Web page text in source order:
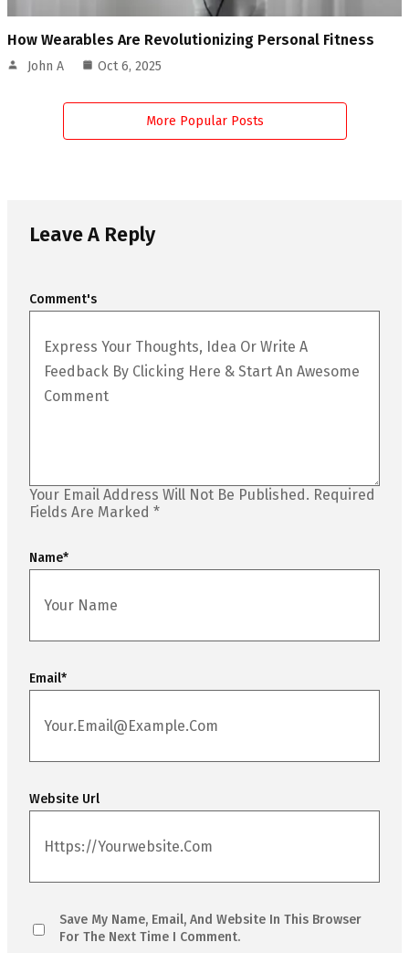
How Wearables Are Revolutionizing Personal Fitness
John A Oct 6, 2025
More Popular Posts
Leave A Reply
Your Email Address Will Not Be Published. Required
Fields Are Marked *
Comment's
Name*
Email*
Website Url
Save My Name, Email, And Website In This Browser
For The Next Time I Comment.